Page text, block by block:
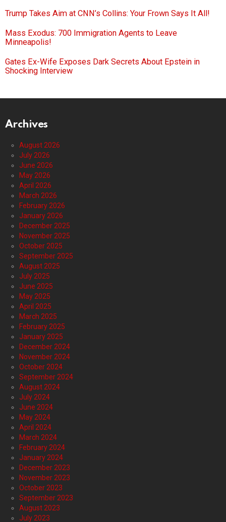
Trump Takes Aim at CNN’s Collins: Your Frown Says It All!
Mass Exodus: 700 Immigration Agents to Leave
Minneapolis!
Gates Ex-Wife Exposes Dark Secrets About Epstein in
Shocking Interview
Archives
August 2026
July 2026
June 2026
May 2026
April 2026
March 2026
February 2026
January 2026
December 2025
November 2025
October 2025
September 2025
August 2025
July 2025
June 2025
May 2025
April 2025
March 2025
February 2025
January 2025
December 2024
November 2024
October 2024
September 2024
August 2024
July 2024
June 2024
May 2024
April 2024
March 2024
February 2024
January 2024
December 2023
November 2023
October 2023
September 2023
August 2023
July 2023